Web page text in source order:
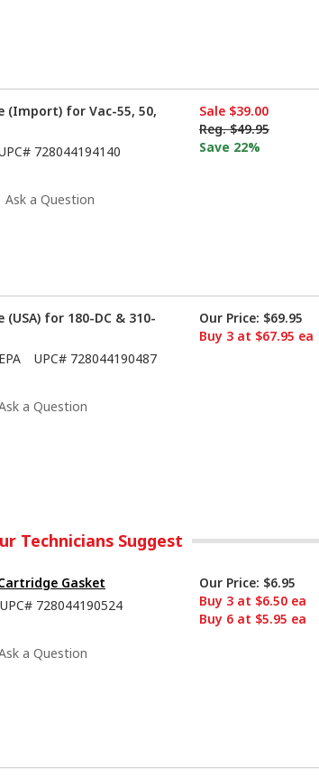
(Import) for Vac-55, 50,
728044194140
Ask a Question
Sale $39.00
Reg. $49.95
Save 22%
for 180-DC & 310-
UPC# 728044190487
a Question
Our Price: $69.95
Buy 3 at $67.95 ea
Technicians Suggest
Gasket
UPC# 728044190524
a Question
Our Price: $6.95
Buy 3 at $6.50 ea
Buy 6 at $5.95 ea